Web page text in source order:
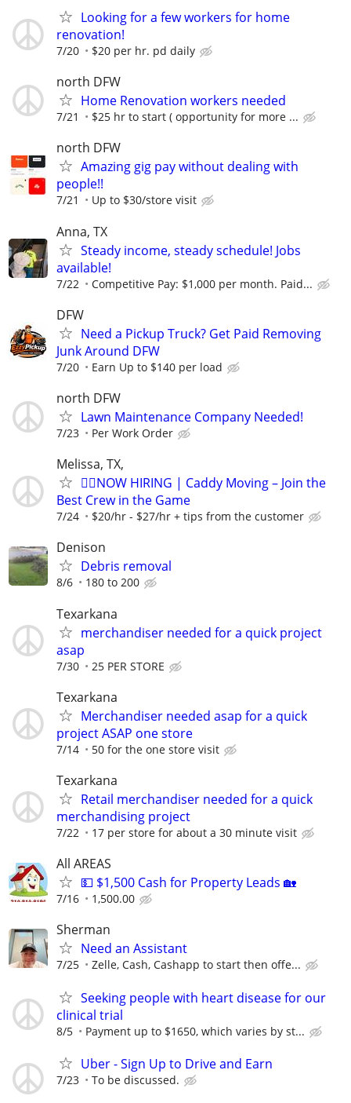
Looking for a few workers for home
renovation!
7/20 $20 per hr. pd daily
north DFW
Home Renovation workers needed
7/21 $25 hr to start ( opportunity for more ...
north DFW
Amazing gig pay without dealing with
people!!
7/21 Up to $30/store visit
Anna, TX
Steady income, steady schedule! Jobs
available!
7/22 Competitive Pay: $1,000 per month. Paid...
DFW
Need a Pickup Truck? Get Paid Removing
Junk Around DFW
7/20 Earn Up to $140 per load
north DFW
Lawn Maintenance Company Needed!
7/23 Per Work Order
Melissa, TX,
🏌️‍♂️NOW HIRING | Caddy Moving – Join the
Best Crew in the Game
7/24 $20/hr - $27/hr + tips from the customer
Denison
Debris removal
8/6 180 to 200
Texarkana
merchandiser needed for a quick project
asap
7/30 25 PER STORE
Texarkana
Merchandiser needed asap for a quick
project ASAP one store
7/14 50 for the one store visit
Texarkana
Retail merchandiser needed for a quick
merchandising project
7/22 17 per store for about a 30 minute visit
All AREAS
💵 $1,500 Cash for Property Leads 🏡
7/16 1,500.00
Sherman
Need an Assistant
7/25 Zelle, Cash, Cashapp to start then offe...
Seeking people with heart disease for our
clinical trial
8/5 Payment up to $1650, which varies by st...
Uber - Sign Up to Drive and Earn
7/23 To be discussed.